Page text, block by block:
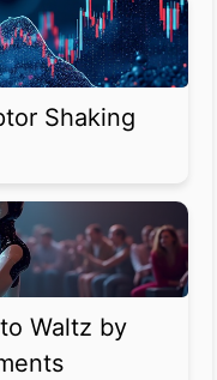
Shaking
Waltz by